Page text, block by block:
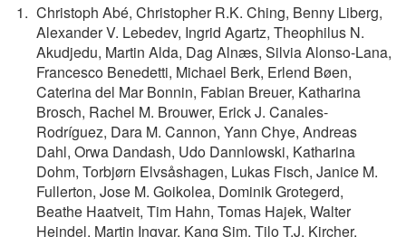
Christoph Abé, Christopher R.K. Ching, Benny Liberg,
Alexander V. Lebedev, Ingrid Agartz, Theophilus N.
Akudjedu, Martin Alda, Dag Alnæs, Silvia Alonso-Lana,
Francesco Benedetti, Michael Berk, Erlend Bøen,
Caterina del Mar Bonnin, Fabian Breuer, Katharina
Brosch, Rachel M. Brouwer, Erick J. Canales-
Rodríguez, Dara M. Cannon, Yann Chye, Andreas
Dahl, Orwa Dandash, Udo Dannlowski, Katharina
Dohm, Torbjørn Elvsåshagen, Lukas Fisch, Janice M.
Fullerton, Jose M. Goikolea, Dominik Grotegerd,
Beathe Haatveit, Tim Hahn, Tomas Hajek, Walter
Heindel, Martin Ingvar, Kang Sim, Tilo T.J. Kircher,